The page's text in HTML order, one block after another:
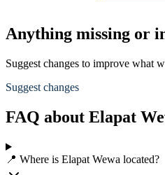
Anything missing or
Suggest changes to improve what
Suggest changes
FAQ about Elapat
📍 Where is Elapat Wewa located?